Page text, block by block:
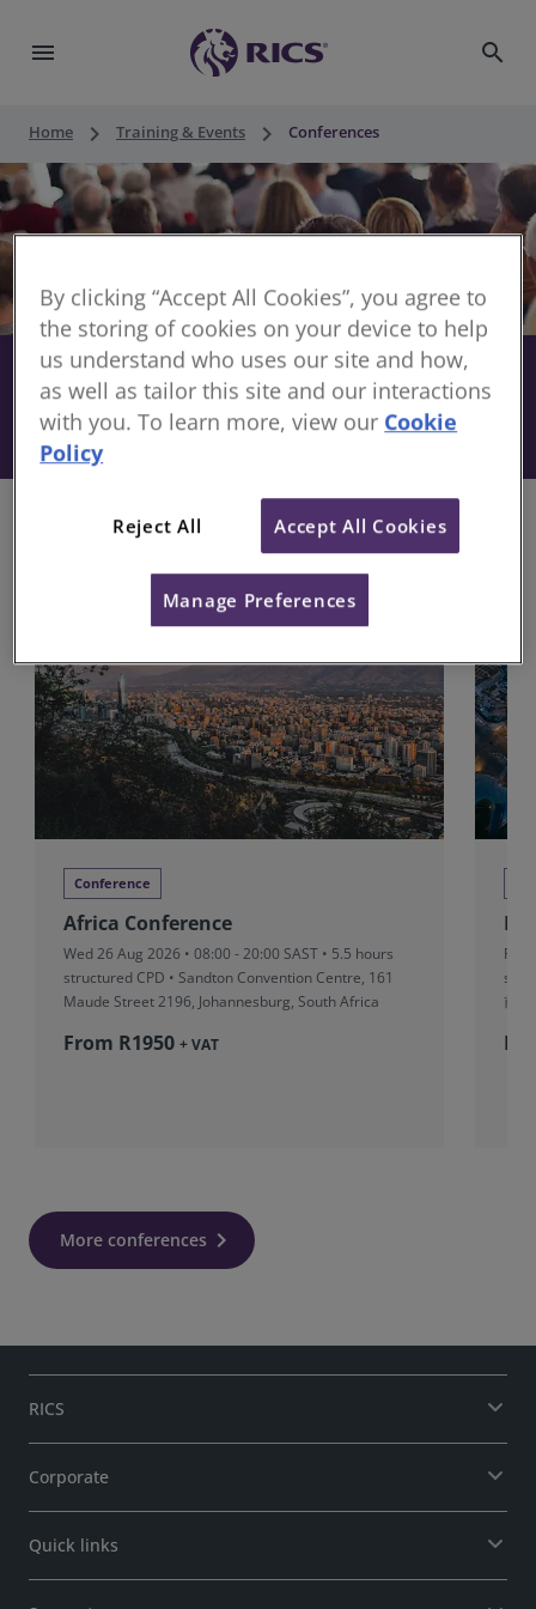
menu search
Home keyboard_arrow_right Training & Events keyboard_arrow_right Conferences
Stay informed with RICS
Conferences
share
Upcoming Conferences
Conference
Africa Conference
Wed 26 Aug 2026 • 08:00 - 20:00 SAST • 5.5 hours
structured CPD • Sandton Convention Centre, 161
Maude Street 2196, Johannesburg, South Africa
From R‎1950 + VAT
Fri
前滩
More conferences
RICS
Corporate
Quick links
By clicking “Accept All Cookies”, you agree to
the storing of cookies on your device to help
us understand who uses our site and how,
as well as tailor this site and our interactions
with you. To learn more, view our Cookie
Policy
Reject All Accept All Cookies
Manage Preferences